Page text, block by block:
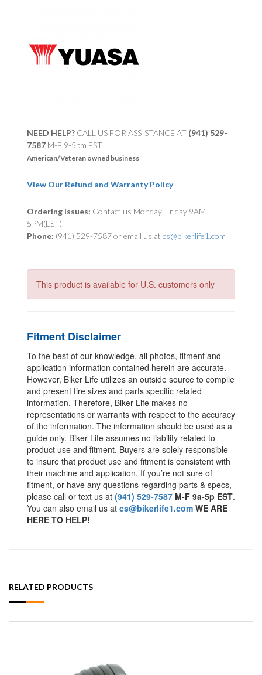
NEED HELP? CALL US FOR ASSISTANCE AT ‪ (941) 529-
7587 M-F 9-5pm EST
American/Veteran owned business
View Our Refund and Warranty Policy
Ordering Issues: Contact us Monday-Friday 9AM-
5PM(EST).
Phone: (941) 529-7587 or email us at cs@bikerlife1.com
This product is available for U.S. customers only
Fitment Disclaimer
To the best of our knowledge, all photos, fitment and
application information contained herein are accurate.
However, Biker Life utilizes an outside source to compile
and present tire sizes and parts specific related
information. Therefore, Biker Life makes no
representations or warrants with respect to the accuracy
of the information. The information should be used as a
guide only. Biker Life assumes no liability related to
product use and fitment. Buyers are solely responsible
to insure that product use and fitment is consistent with
their machine and application. If you’re not sure of
fitment, or have any questions regarding parts & specs,
please call or text us at (941) 529-7587 M-F 9a-5p EST.
You can also email us at cs@bikerlife1.com WE ARE
HERE TO HELP!
RELATED PRODUCTS